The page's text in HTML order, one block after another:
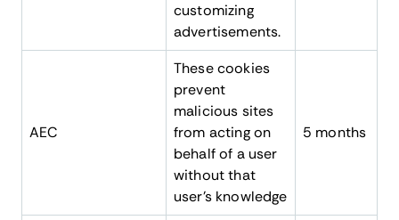
customizing
advertisements.
AEC
These cookies
prevent
malicious sites
from acting on
behalf of a user
without that
user’s knowledge
5 months